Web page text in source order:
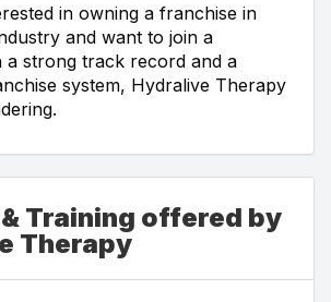
in owning a franchise in
and want to join a
a strong track record and a
system, Hydralive Therapy
Training offered by
Therapy